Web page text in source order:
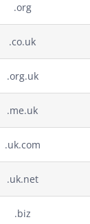
.org
.co.uk
.org.uk
.me.uk
.uk.com
.uk.net
.biz